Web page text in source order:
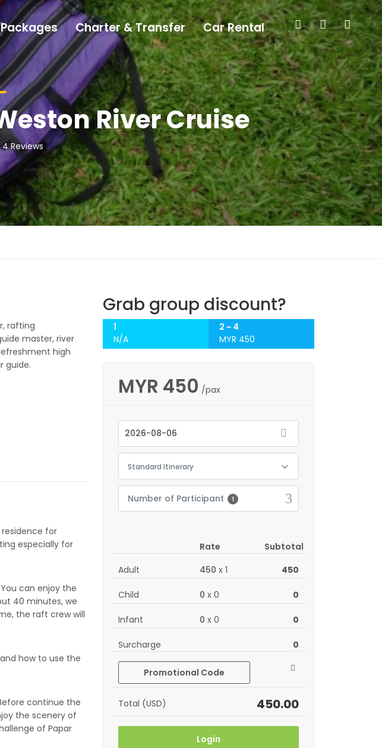
River Cruise
4 Reviews
rafting
master, river
high
guide.
for
especially for
can enjoy the
40 minutes, we
the raft crew will
how to use the
continue the
the scenery of
of Papar
Grab group discount?
1
N/A
2 ~ 4
MYR 450
MYR 450 /pax
Standard Itinerary
Number of Participant 1
Rate
Subtotal
Adult
450 x 1 450
Child 0 x 0 0
Infant 0 x 0 0
Surcharge 0
Promotional Code
Total (USD) 450.00
Login
Charter & Transfer Car Rental